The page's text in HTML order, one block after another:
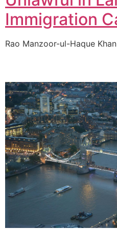
Immigration
Rao Manzoor-ul-Haque Khan